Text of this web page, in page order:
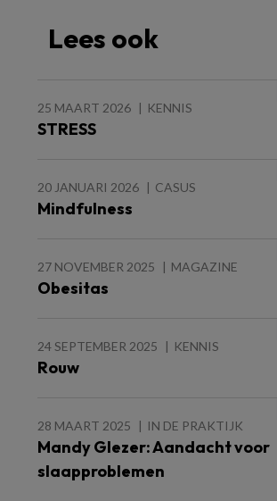
Lees ook
25 MAART 2026 KENNIS
STRESS
20 JANUARI 2026 CASUS
Mindfulness
27 NOVEMBER 2025 MAGAZINE
Obesitas
24 SEPTEMBER 2025 KENNIS
Rouw
28 MAART 2025 IN DE PRAKTIJK
Mandy Glezer: Aandacht voor
slaapproblemen